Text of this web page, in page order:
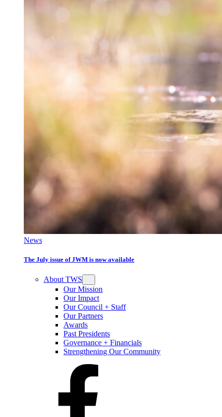
News
The July issue of JWM is now available
About TWS
Our Mission
Our Impact
Our Council + Staff
Our Partners
Awards
Past Presidents
Governance + Financials
Strengthening Our Community